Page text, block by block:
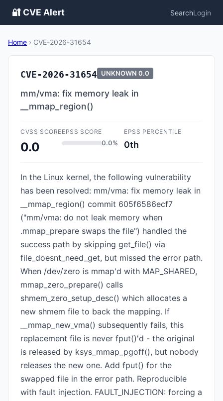
🔐 CVE Alert SearchLogin
Home › CVE-2026-31654
CVE-2026-31654 UNKNOWN 0.0
mm/vma: fix memory leak in
__mmap_region()
CVSS SCORE
0.0
EPSS SCORE
0.0%
EPSS PERCENTILE
0th
In the Linux kernel, the following vulnerability
has been resolved: mm/vma: fix memory leak in
__mmap_region() commit 605f6586ecf7
("mm/vma: do not leak memory when
.mmap_prepare swaps the file") handled the
success path by skipping get_file() via
file_doesnt_need_get, but missed the error path.
When /dev/zero is mmap'd with MAP_SHARED,
mmap_zero_prepare() calls
shmem_zero_setup_desc() which allocates a
new shmem file to back the mapping. If
__mmap_new_vma() subsequently fails, this
replacement file is never fput()'d - the original
is released by ksys_mmap_pgoff(), but nobody
releases the new one. Add fput() for the
swapped file in the error path. Reproducible
with fault injection. FAULT_INJECTION: forcing a